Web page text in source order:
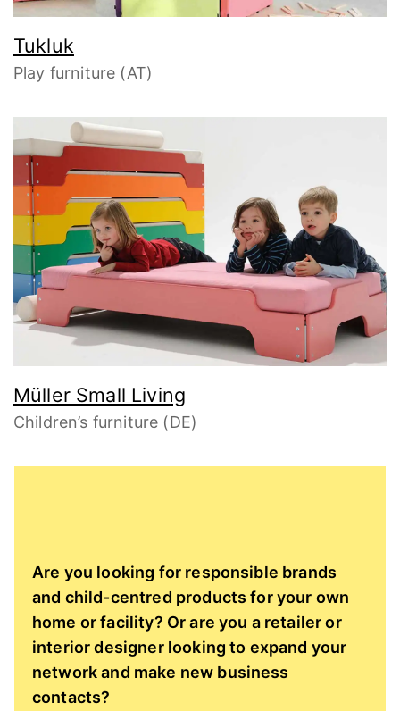
Tukluk
Play furniture (AT)
Müller Small Living
Children’s furniture (DE)
Are you looking for responsible brands
and child-centred products for your own
home or facility? Or are you a retailer or
interior designer looking to expand your
network and make new business
contacts?